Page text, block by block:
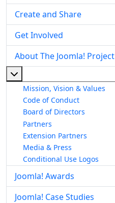
Create and Share
Get Involved
About The Joomla! Project
Mission, Vision & Values
Code of Conduct
Board of Directors
Partners
Extension Partners
Media & Press
Conditional Use Logos
Joomla! Awards
Joomla! Case Studies